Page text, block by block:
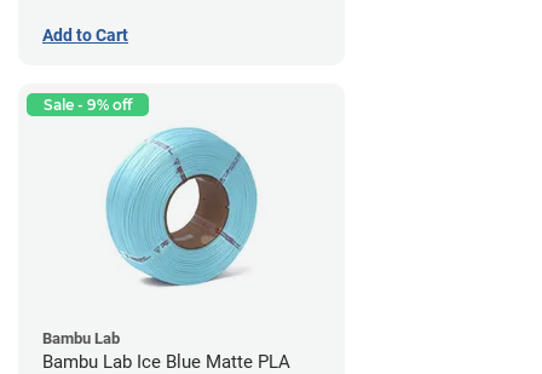
Add to Cart
Sale - 9% off
Bambu Lab
Bambu Lab Ice Blue Matte PLA